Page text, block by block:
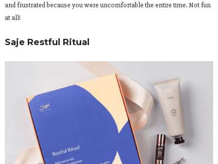
and frustrated because you were uncomfortable the entire time. Not fun
at all!
Saje Restful Ritual